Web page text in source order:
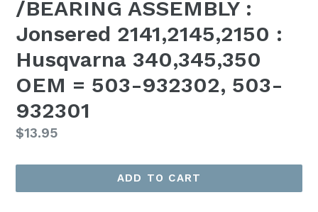
/BEARING ASSEMBLY :
Jonsered 2141,2145,2150 :
Husqvarna 340,345,350
OEM = 503-932302, 503-
932301
Regular
$13.95
ADD TO CART